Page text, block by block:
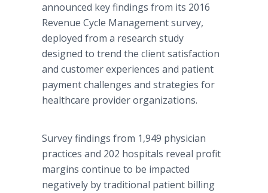
announced key findings from its 2016
Revenue Cycle Management survey,
deployed from a research study
designed to trend the client satisfaction
and customer experiences and patient
payment challenges and strategies for
healthcare provider organizations.
Survey findings from 1,949 physician
practices and 202 hospitals reveal profit
margins continue to be impacted
negatively by traditional patient billing